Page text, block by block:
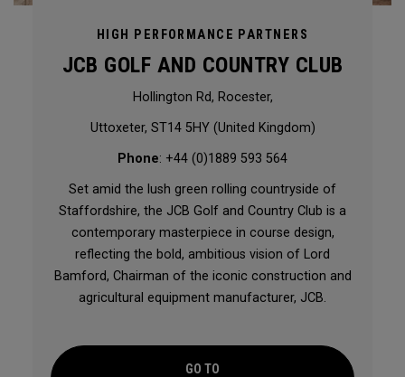
HIGH PERFORMANCE PARTNERS
JCB GOLF AND COUNTRY CLUB
Hollington Rd, Rocester,
Uttoxeter, ST14 5HY (United Kingdom)
Phone: +44 (0)1889 593 564
Set amid the lush green rolling countryside of
Staffordshire, the JCB Golf and Country Club is a
contemporary masterpiece in course design,
reflecting the bold, ambitious vision of Lord
Bamford, Chairman of the iconic construction and
agricultural equipment manufacturer, JCB.
GO TO